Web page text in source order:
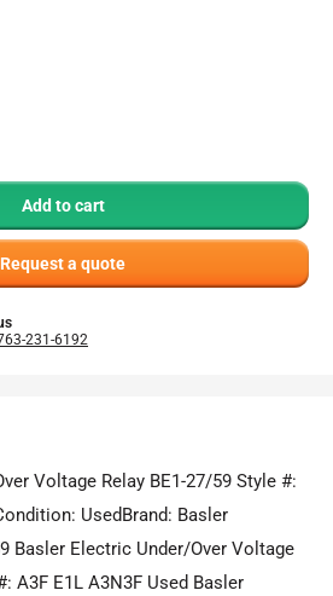
Add to cart
Request a quote
231-6192
Voltage Relay BE1-27/59 Style #:
UsedBrand: Basler
Basler Electric Under/Over Voltage
A3F E1L A3N3F Used Basler